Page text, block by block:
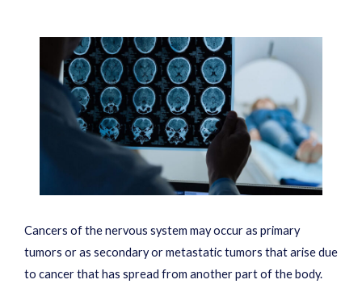
Cancers of the nervous system may occur as primary
tumors or as secondary or metastatic tumors that arise due
to cancer that has spread from another part of the body.